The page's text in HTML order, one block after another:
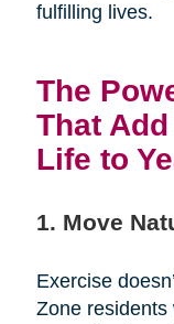
fulfilling lives.
The
That
Life to
1. Move
Exercise
Zone residents